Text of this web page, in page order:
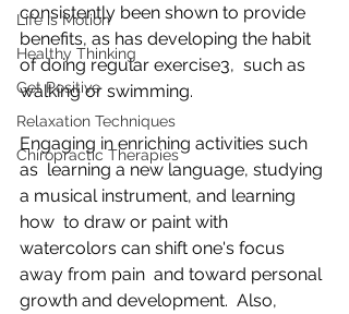
Life is Motion
Healthy Thinking
Get Positive
Relaxation Techniques
Chiropractic Therapies
consistently been shown to provide
benefits, as has developing the habit
of doing regular exercise3,  such as
walking or swimming.
Engaging in enriching activities such
as  learning a new language, studying
a musical instrument, and learning
how  to draw or paint with
watercolors can shift one's focus
away from pain  and toward personal
growth and development.  Also,